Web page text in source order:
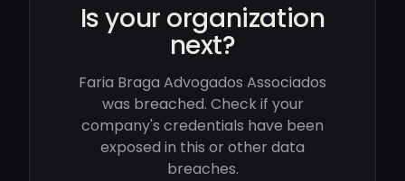
Is your organization
next?
Faria Braga Advogados Associados
was breached. Check if your
company's credentials have been
exposed in this or other data
breaches.